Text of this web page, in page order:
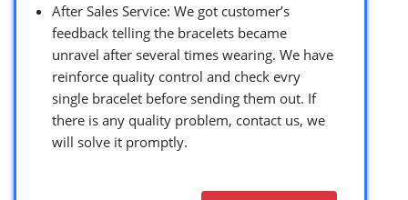
After Sales Service: We got customer’s
feedback telling the bracelets became
unravel after several times wearing. We have
reinforce quality control and check evry
single bracelet before sending them out. If
there is any quality problem, contact us, we
will solve it promptly.